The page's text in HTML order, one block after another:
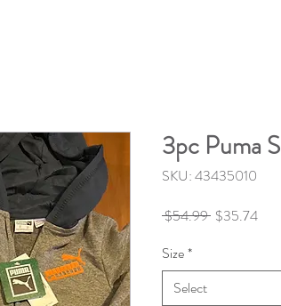
3pc Puma
SKU: 43435010
$54.99 Regular
$35.74Sale
Size*
Select